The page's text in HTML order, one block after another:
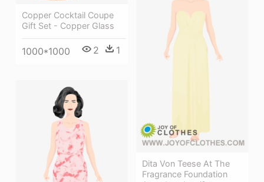
Copper Cocktail Coupe
Gift Set - Copper Glass
1000*1000 2 1
Dita Von Teese At The
Fragrance Foundation